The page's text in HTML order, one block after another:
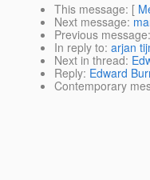
This message: [
Next message:
Previous message:
In reply to: arjan
Next in thread:
Reply: Edward
Contemporary